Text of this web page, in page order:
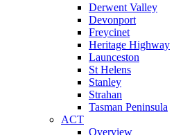
Derwent Valley
Devonport
Freycinet
Heritage Highway
Launceston
St Helens
Stanley
Strahan
Tasman Peninsula
ACT
Overview